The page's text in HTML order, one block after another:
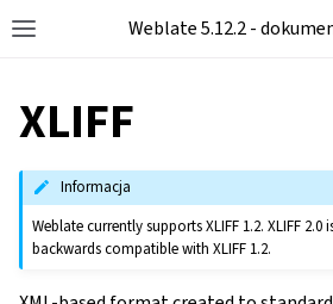
Toggle site navigation sidebar
Weblate 5.12.2 -
XLIFF
Informacja
Weblate currently supports XLIFF 1.2. XLIFF
backwards compatible with XLIFF 1.2.